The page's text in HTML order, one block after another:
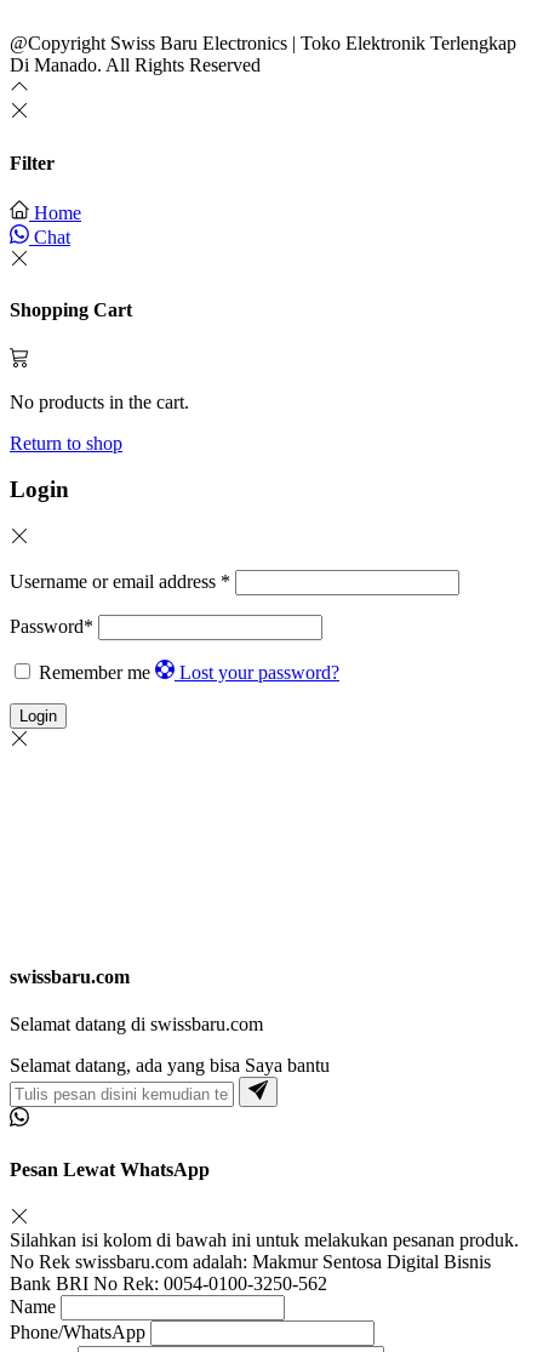
@Copyright Swiss Baru Electronics | Toko Elektronik Terlengkap
Di Manado. All Rights Reserved
Filter
Home
Chat
Shopping Cart
No products in the cart.
Return to shop
Login
Username or email address *
Password*
Remember me Lost your password?
Login
swissbaru.com
Selamat datang di swissbaru.com
Selamat datang, ada yang bisa Saya bantu
Pesan Lewat WhatsApp
Silahkan isi kolom di bawah ini untuk melakukan pesanan produk.
No Rek swissbaru.com adalah: Makmur Sentosa Digital Bisnis
Bank BRI No Rek: 0054-0100-3250-562
Name
Phone/WhatsApp